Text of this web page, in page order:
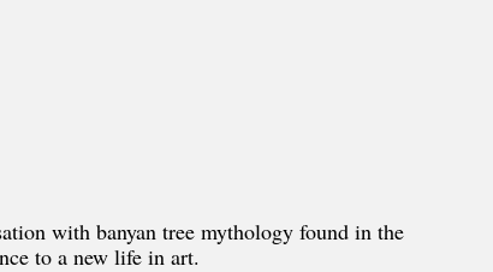
with banyan tree mythology found in the
to a new life in art.